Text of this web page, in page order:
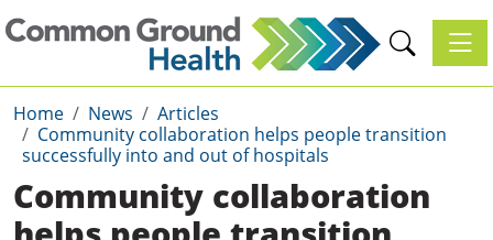
Home News
Articles
Community collaboration helps people transition
successfully into and out of hospitals
Community collaboration